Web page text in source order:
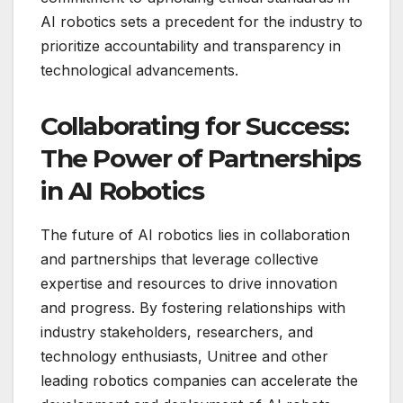
AI robotics sets a precedent for the industry to
prioritize accountability and transparency in
technological advancements.
Collaborating for Success:
The Power of Partnerships
in AI Robotics
The future of AI robotics lies in collaboration
and partnerships that leverage collective
expertise and resources to drive innovation
and progress. By fostering relationships with
industry stakeholders, researchers, and
technology enthusiasts, Unitree and other
leading robotics companies can accelerate the